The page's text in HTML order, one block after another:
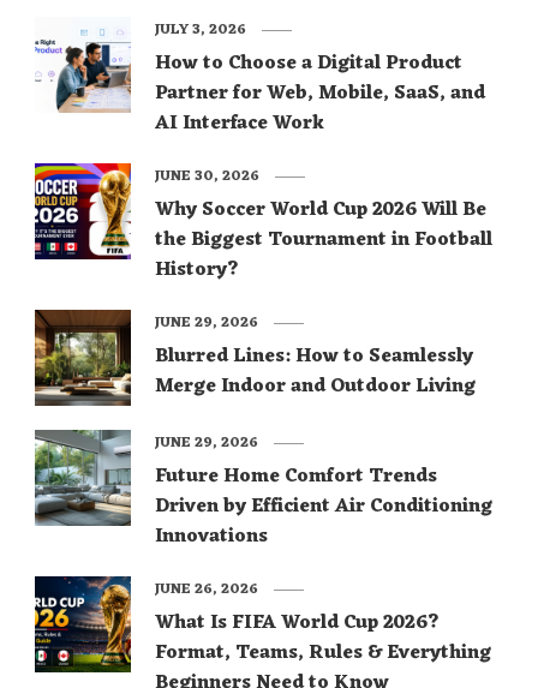
How to Choose a Digital Product
Partner for Web, Mobile, SaaS, and
AI Interface Work
JULY 3, 2026
Why Soccer World Cup 2026 Will Be
the Biggest Tournament in Football
History?
JUNE 30, 2026
Blurred Lines: How to Seamlessly
Merge Indoor and Outdoor Living
JUNE 29, 2026
Future Home Comfort Trends
Driven by Efficient Air Conditioning
Innovations
JUNE 29, 2026
What Is FIFA World Cup 2026?
Format, Teams, Rules & Everything
JUNE 26, 2026